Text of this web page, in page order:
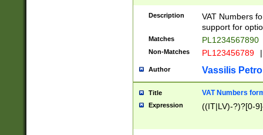
Description
VAT Numbers
support for
Matches PL1234567890
Non-Matches PL123456789 |
Author Vassilis
Title VAT Numbers
Expression ((IT|LV)-?)?[0-